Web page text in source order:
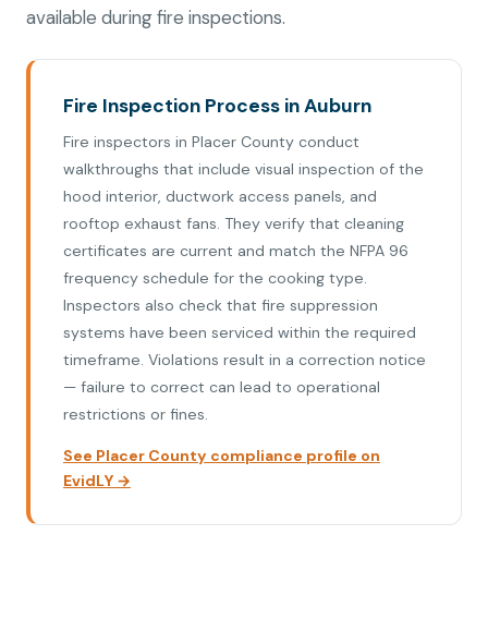
available during fire inspections.
Fire Inspection Process in Auburn
Fire inspectors in Placer County conduct
walkthroughs that include visual inspection of the
hood interior, ductwork access panels, and
rooftop exhaust fans. They verify that cleaning
certificates are current and match the NFPA 96
frequency schedule for the cooking type.
Inspectors also check that fire suppression
systems have been serviced within the required
timeframe. Violations result in a correction notice
— failure to correct can lead to operational
restrictions or fines.
See Placer County compliance profile on
EvidLY →